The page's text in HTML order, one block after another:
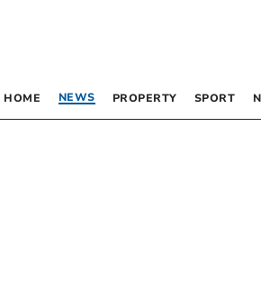
HOME NEWS PROPERTY SPORT